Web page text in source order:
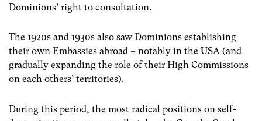
Dominions’ right to consultation.
The 1920s and 1930s also saw Dominions establishing
their own Embassies abroad – notably in the USA (and
gradually expanding the role of their High Commissions
on each others’ territories).
During this period, the most radical positions on self-